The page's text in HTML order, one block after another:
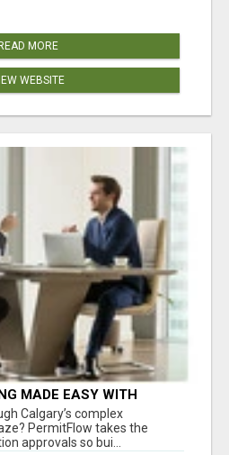
READ MORE
WEBSITE
MADE EASY WITH
EXPERTS
Calgary’s complex
PermitFlow takes the
approvals so bui...